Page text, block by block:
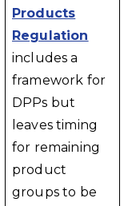
Products
Regulation
includes a
framework for
DPPs but
leaves timing
for remaining
product
groups to be